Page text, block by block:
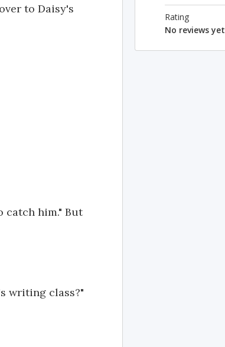
to Daisy's
catch him." But
writing class?"
Rating
No reviews yet